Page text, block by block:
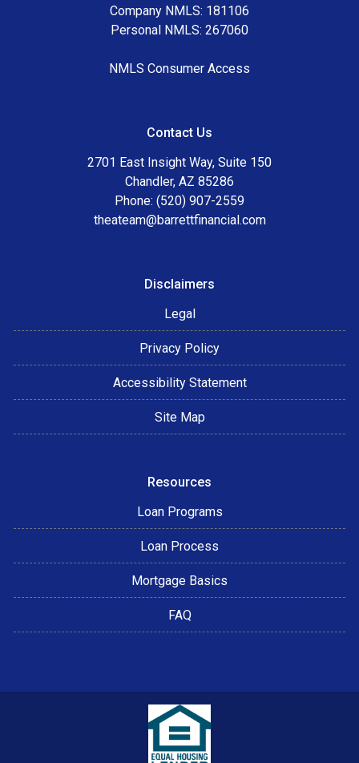
Company NMLS: 181106
Personal NMLS: 267060
NMLS Consumer Access
Contact Us
2701 East Insight Way, Suite 150
Chandler, AZ 85286
Phone: (520) 907-2559
theateam@barrettfinancial.com
Disclaimers
Legal
Privacy Policy
Accessibility Statement
Site Map
Resources
Loan Programs
Loan Process
Mortgage Basics
FAQ